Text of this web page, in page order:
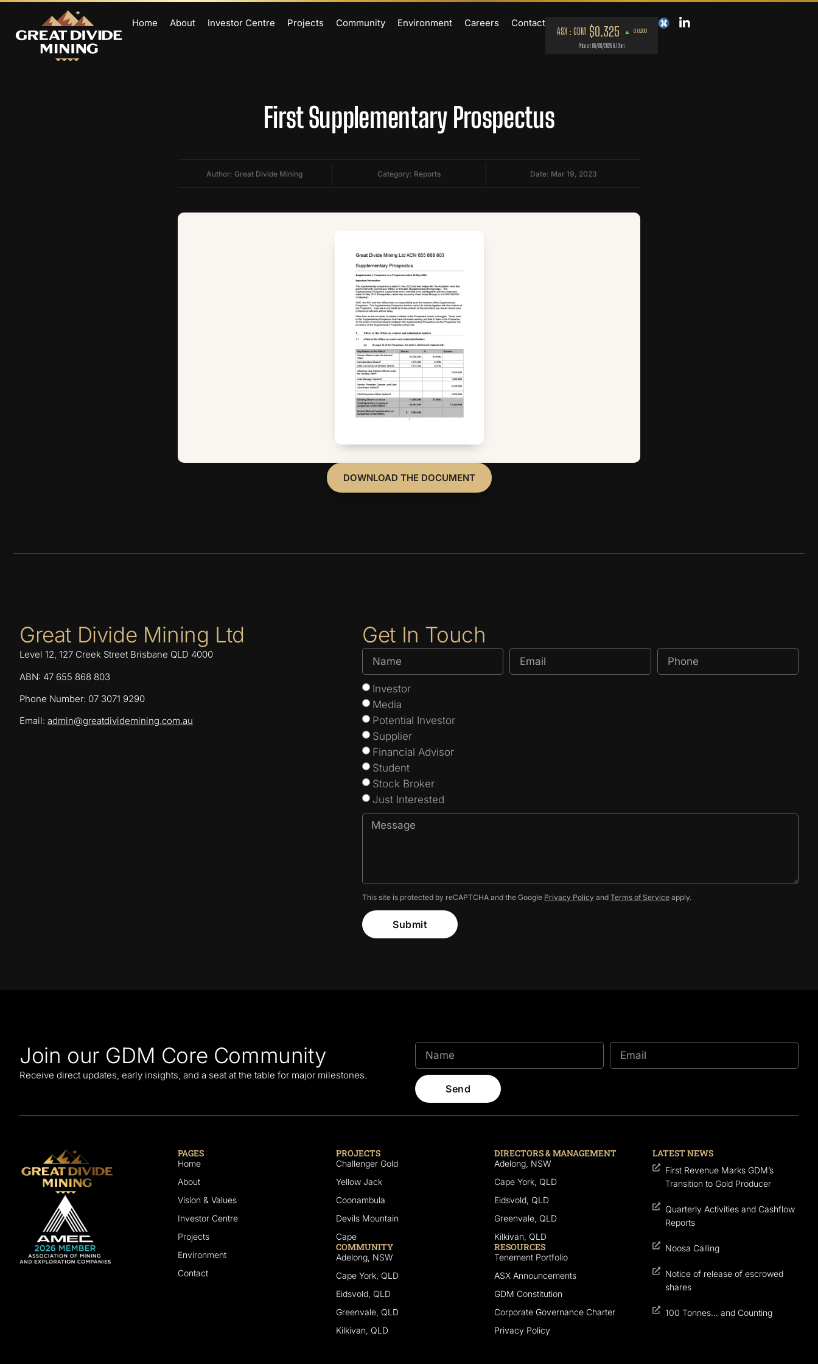
Home About Investor Centre Projects Community Environment Careers Contact
First Supplementary Prospectus
Author: Great Divide Mining Category: Reports Date: Mar 19, 2023
DOWNLOAD THE DOCUMENT
Great Divide Mining Ltd
Level 12, 127 Creek Street Brisbane QLD 4000
ABN: 47 655 868 803
Phone Number: 07 3071 9290
Email: admin@greatdividemining.com.au
Get In Touch
Investor
Media
Potential Investor
Supplier
Financial Advisor
Student
Stock Broker
Just Interested
This site is protected by reCAPTCHA and the Google Privacy Policy andTerms of Service apply.
Submit
Join our GDM Core Community
Receive direct updates, early insights, and a seat at the table for major milestones.
Send
PAGES
Home
About
Vision & Values
Investor Centre
Projects
Environment
Contact
PROJECTS
Challenger Gold
Yellow Jack
Coonambula
Devils Mountain
Cape
COMMUNITY
Adelong, NSW
Cape York, QLD
Eidsvold, QLD
Greenvale, QLD
Kilkivan, QLD
DIRECTORS & MANAGEMENT
Adelong, NSW
Cape York, QLD
Eidsvold, QLD
Greenvale, QLD
Kilkivan, QLD
RESOURCES
Tenement Portfolio
ASX Announcements
GDM Constitution
Corporate Governance Charter
Privacy Policy
LATEST NEWS
First Revenue Marks GDM’s
Transition to Gold Producer
Quarterly Activities and Cashflow
Reports
Noosa Calling
Notice of release of escrowed
shares
100 Tonnes… and Counting